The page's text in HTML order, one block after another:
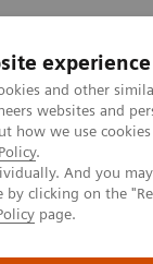
experience
and other
websites and
how we use
.
And you
by clicking on the
page.
Studies